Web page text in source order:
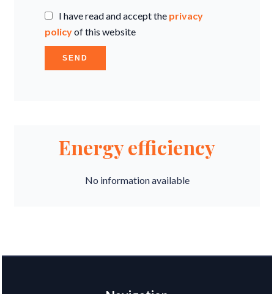
I have read and accept the privacy
policyof this website
SEND
Energy efficiency
No information available